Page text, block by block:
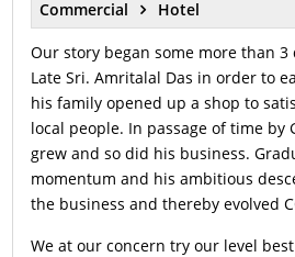
Commercial Hotel
Our story began some more than 3
Late Sri. Amritalal Das in order to
his family opened up a shop to
local people. In passage of time by
grew and so did his business.
momentum and his ambitious
the business and thereby evolved
We at our concern try our level